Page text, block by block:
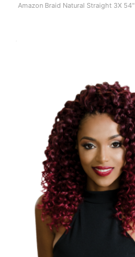
Amazon Braid Natural Straight 3X 54"